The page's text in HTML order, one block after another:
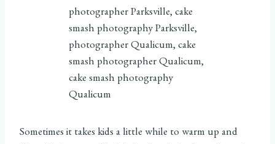
Sometimes it takes kids a little while to warm up and